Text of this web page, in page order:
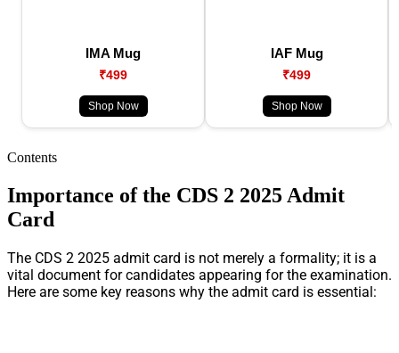
IMA Mug
₹499
Shop Now
IAF Mug
₹499
Shop Now
Contents
Importance of the CDS 2 2025 Admit
Card
The CDS 2 2025 admit card is not merely a formality; it is a
vital document for candidates appearing for the examination.
Here are some key reasons why the admit card is essential: